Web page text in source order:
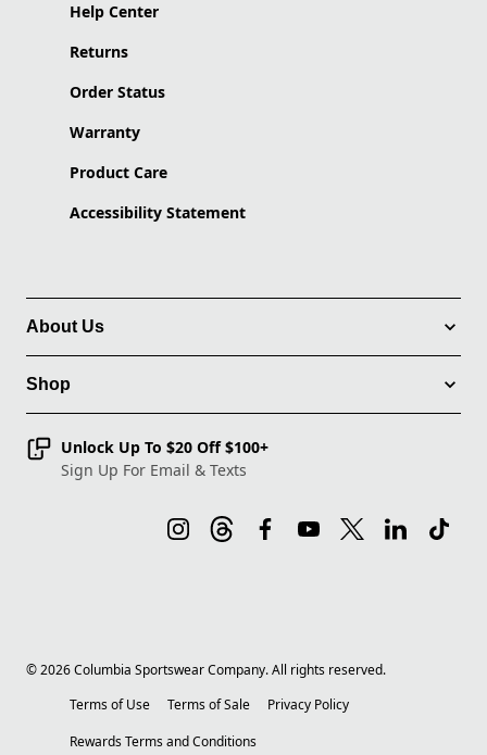
Help Center
Returns
Order Status
Warranty
Product Care
Accessibility Statement
About Us
Shop
Unlock Up To $20 Off $100+
Sign Up For Email & Texts
©2026Columbia Sportswear Company. All rights reserved.
Terms of Use
Terms of Sale
Privacy Policy
Rewards Terms and Conditions